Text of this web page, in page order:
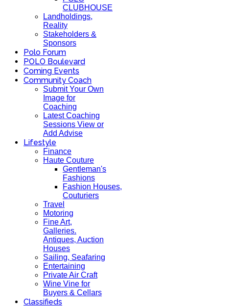
CLUBHOUSE
Landholdings,
Reality
Stakeholders &
Sponsors
Polo Forum
POLO Boulevard
Coming Events
Community Coach
Submit Your Own
Image for
Coaching
Latest Coaching
Sessions View or
Add Advise
Lifestyle
Finance
Haute Couture
Gentleman's
Fashions
Fashion Houses,
Couturiers
Travel
Motoring
Fine Art,
Galleries.
Antiques, Auction
Houses
Sailing, Seafaring
Entertaining
Private Air Craft
Wine Vine for
Buyers & Cellars
Classifieds